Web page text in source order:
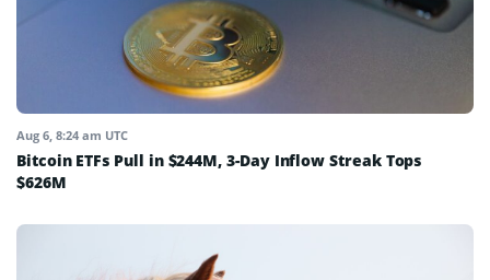
Aug 6, 8:24 am UTC
Bitcoin ETFs Pull in $244M, 3-Day Inflow Streak Tops
$626M